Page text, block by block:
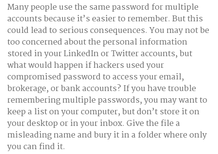
Many people use the same password for multiple
accounts because it’s easier to remember. But this
could lead to serious consequences. You may not be
too concerned about the personal information
stored in your LinkedIn or Twitter accounts, but
what would happen if hackers used your
compromised password to access your email,
brokerage, or bank accounts? If you have trouble
remembering multiple passwords, you may want to
keep a list on your computer, but don’t store it on
your desktop or in your inbox. Give the file a
misleading name and bury it in a folder where only
you can find it.